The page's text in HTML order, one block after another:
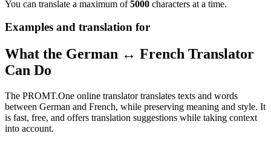
You can translate a maximum of5000 characters at a time.
Examples and translation for
What the German ↔ French Translator
Can Do
The PROMT.One online translator translates texts and words
between German and French, while preserving meaning and style. It
is fast, free, and offers translation suggestions while taking context
into account.